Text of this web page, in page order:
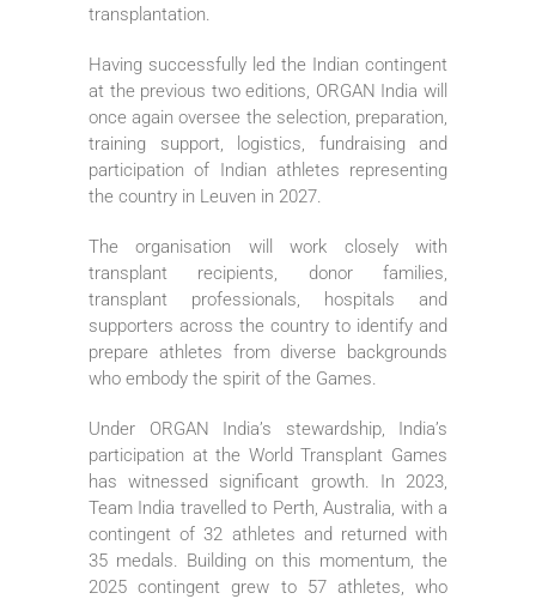
transplantation.
Having successfully led the Indian contingent
at the previous two editions, ORGAN India will
once again oversee the selection, preparation,
training support, logistics, fundraising and
participation of Indian athletes representing
the country in Leuven in 2027.
The organisation will work closely with
transplant recipients, donor families,
transplant professionals, hospitals and
supporters across the country to identify and
prepare athletes from diverse backgrounds
who embody the spirit of the Games.
Under ORGAN India’s stewardship, India’s
participation at the World Transplant Games
has witnessed significant growth. In 2023,
Team India travelled to Perth, Australia, with a
contingent of 32 athletes and returned with
35 medals. Building on this momentum, the
2025 contingent grew to 57 athletes, who